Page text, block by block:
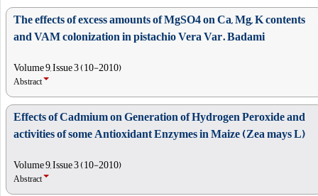
The effects of excess amounts of MgSO4 on Ca, Mg, K contents
and VAM colonization in pistachio Vera Var. Badami
Volume 9, Issue 3 (10-2010)
Abstract
Effects of Cadmium on Generation of Hydrogen Peroxide and
activities of some Antioxidant Enzymes in Maize (Zea mays L)
Volume 9, Issue 3 (10-2010)
Abstract